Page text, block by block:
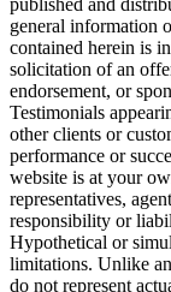
general information
contained herein is
solicitation of an
endorsement, or
Testimonials
other clients or
performance or
website is at your
representatives,
responsibility or
Hypothetical or
limitations. Unlike
do not represent